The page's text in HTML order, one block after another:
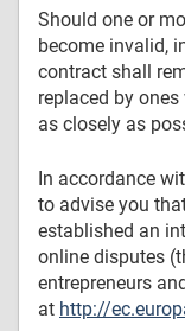
Should one or
become invalid,
contract shall
replaced by
as closely as
In accordance
to advise you
established an
online disputes
entrepreneurs
at http://